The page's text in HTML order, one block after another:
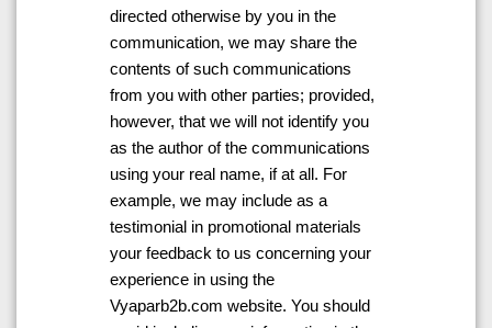
directed otherwise by you in the
communication, we may share the
contents of such communications
from you with other parties; provided,
however, that we will not identify you
as the author of the communications
using your real name, if at all. For
example, we may include as a
testimonial in promotional materials
your feedback to us concerning your
experience in using the
Vyaparb2b.com website. You should